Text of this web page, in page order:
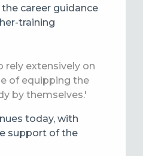
career guidance
training
rely extensively on
of equipping the
by themselves.'
today, with
support of the